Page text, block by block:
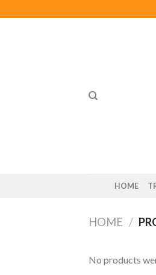
to
HOME
HOME /
No products